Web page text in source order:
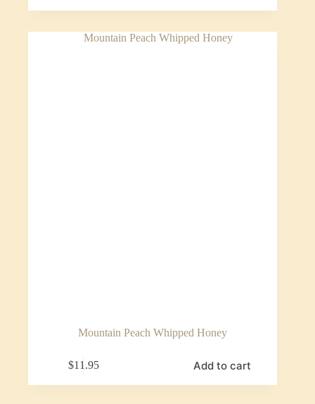
Mountain Peach Whipped Honey
$11.95 Add to cart